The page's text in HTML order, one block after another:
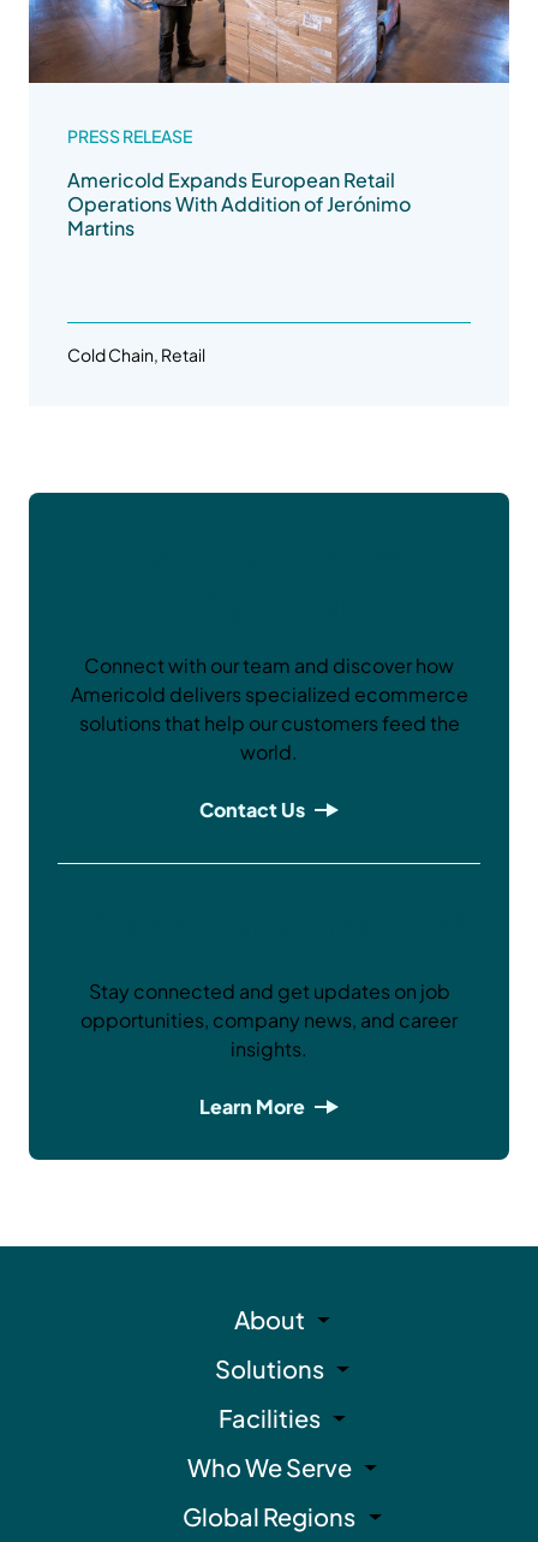
PRESS RELEASE
Americold Expands European Retail
Operations With Addition of Jerónimo
Martins
Cold Chain, Retail
Connect with our team and discover how
Americold delivers specialized ecommerce
solutions that help our customers feed the
world.
Contact Us
Stay connected and get updates on job
opportunities, company news, and career
insights.
Learn More
About
Solutions
Facilities
Who We Serve
Global Regions